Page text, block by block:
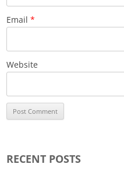
Email*
Website
RECENT POSTS